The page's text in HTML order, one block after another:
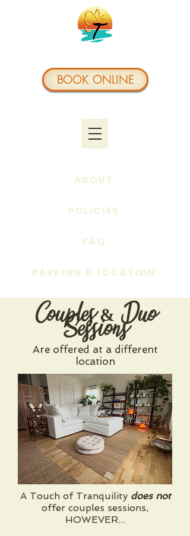
BOOK ONLINE
ABOUT
POLICIES
FAQ
PARKING & LOCATION
Couples & Duo
Sessions
Are offered at a different
location
A Touch of Tranquility does not
offer couples sessions,
HOWEVER...